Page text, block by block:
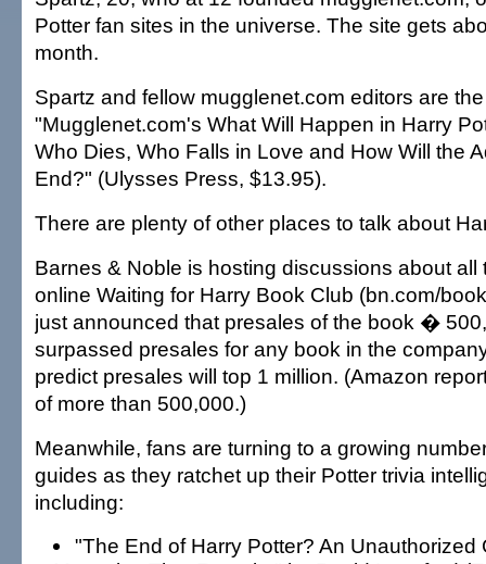
Potter fan sites in the universe. The site gets
month.
Spartz and fellow mugglenet.com editors are
"Mugglenet.com's What Will Happen in Harry
Who Dies, Who Falls in Love and How Will the
End?" (Ulysses Press, $13.95).
There are plenty of other places to talk about
Barnes & Noble is hosting discussions about all
online Waiting for Harry Book Club (bn.com/
just announced that presales of the book �
surpassed presales for any book in the
predict presales will top 1 million. (Amazon
of more than 500,000.)
Meanwhile, fans are turning to a growing
guides as they ratchet up their Potter trivia
including:
"The End of Harry Potter? An Unauthorized